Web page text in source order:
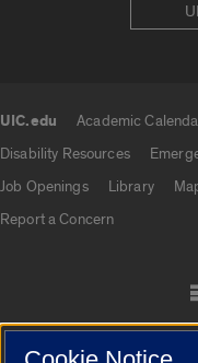
UIC.edu Academic
Disability Resources
Job Openings
Library
Report a Concern